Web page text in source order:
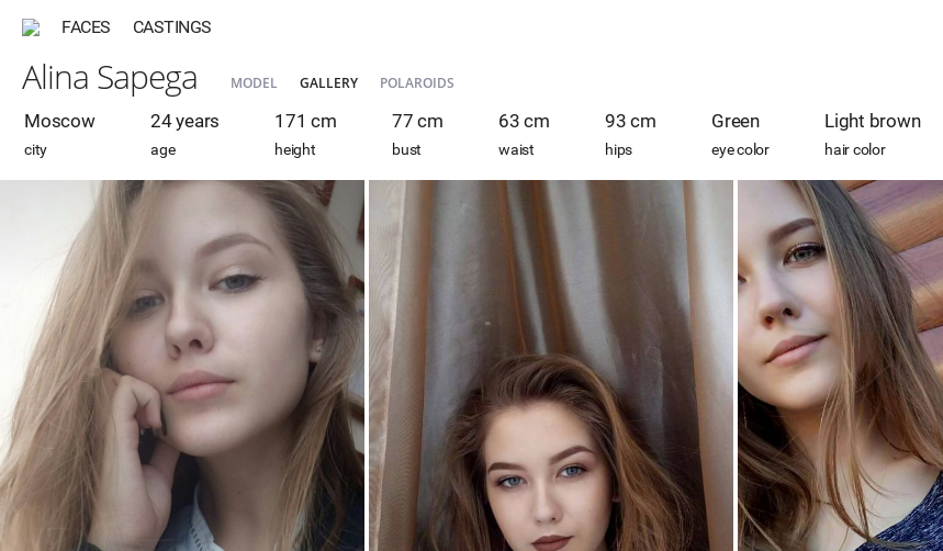
FACES CASTINGS
Alina Sapega MODEL GALLERY POLAROIDS
Moscow
city
24 years
age
171 cm
height
77 cm
bust
63 cm
waist
93 cm
hips
Green
eye color
Light brown
hair color